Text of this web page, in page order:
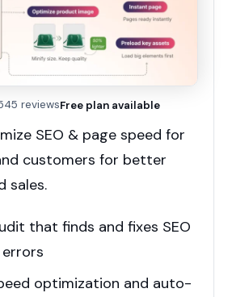
reviewsFree plan available
SEO & page speed for
customers for better
sales.
that finds and fixes SEO
optimization and auto-